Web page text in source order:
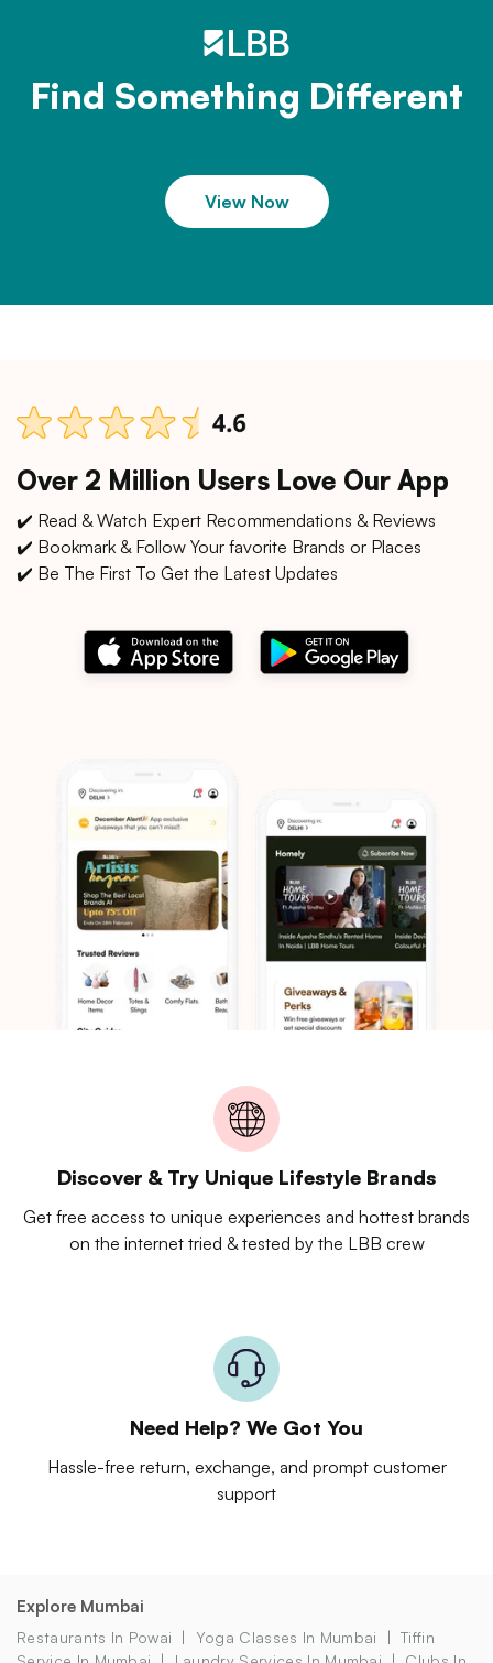
Find Something Different
View Now
Over 2 Million Users Love Our App
✔️ Read & Watch Expert Recommendations & Reviews
✔️ Bookmark & Follow Your favorite Brands or Places
✔️ Be The First To Get the Latest Updates
Discover & Try Unique Lifestyle Brands
Get free access to unique experiences and hottest brands
on the internet tried & tested by the LBB crew
Need Help? We Got You
Hassle-free return, exchange, and prompt customer
support
Explore Mumbai
Restaurants In Powai Yoga Classes In Mumbai
Tiffin